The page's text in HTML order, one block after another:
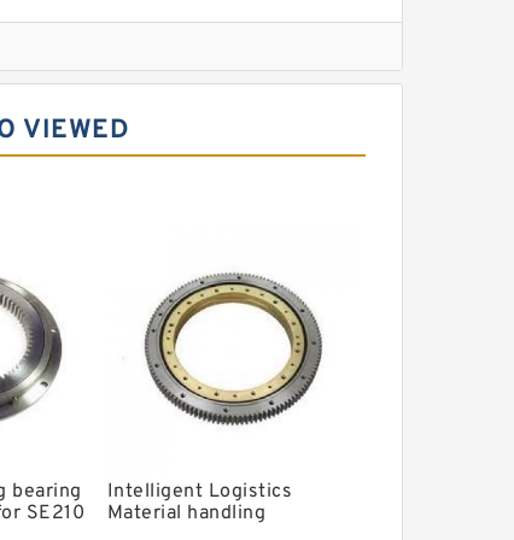
Bearing
VIEWED
bearing
SE210
Intelligent Logistics
Material handling